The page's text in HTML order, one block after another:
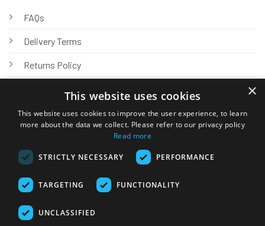
FAQs
Delivery Terms
Returns Policy
Knowledge Hub
© 2026 Online Tank Store Ltd
×
This website uses cookies
This website uses cookies to improve the user experience, to learn
more about the data we collect. Please refer to our privacy policy
Read more
STRICTLY NECESSARY PERFORMANCE
TARGETING FUNCTIONALITY
UNCLASSIFIED